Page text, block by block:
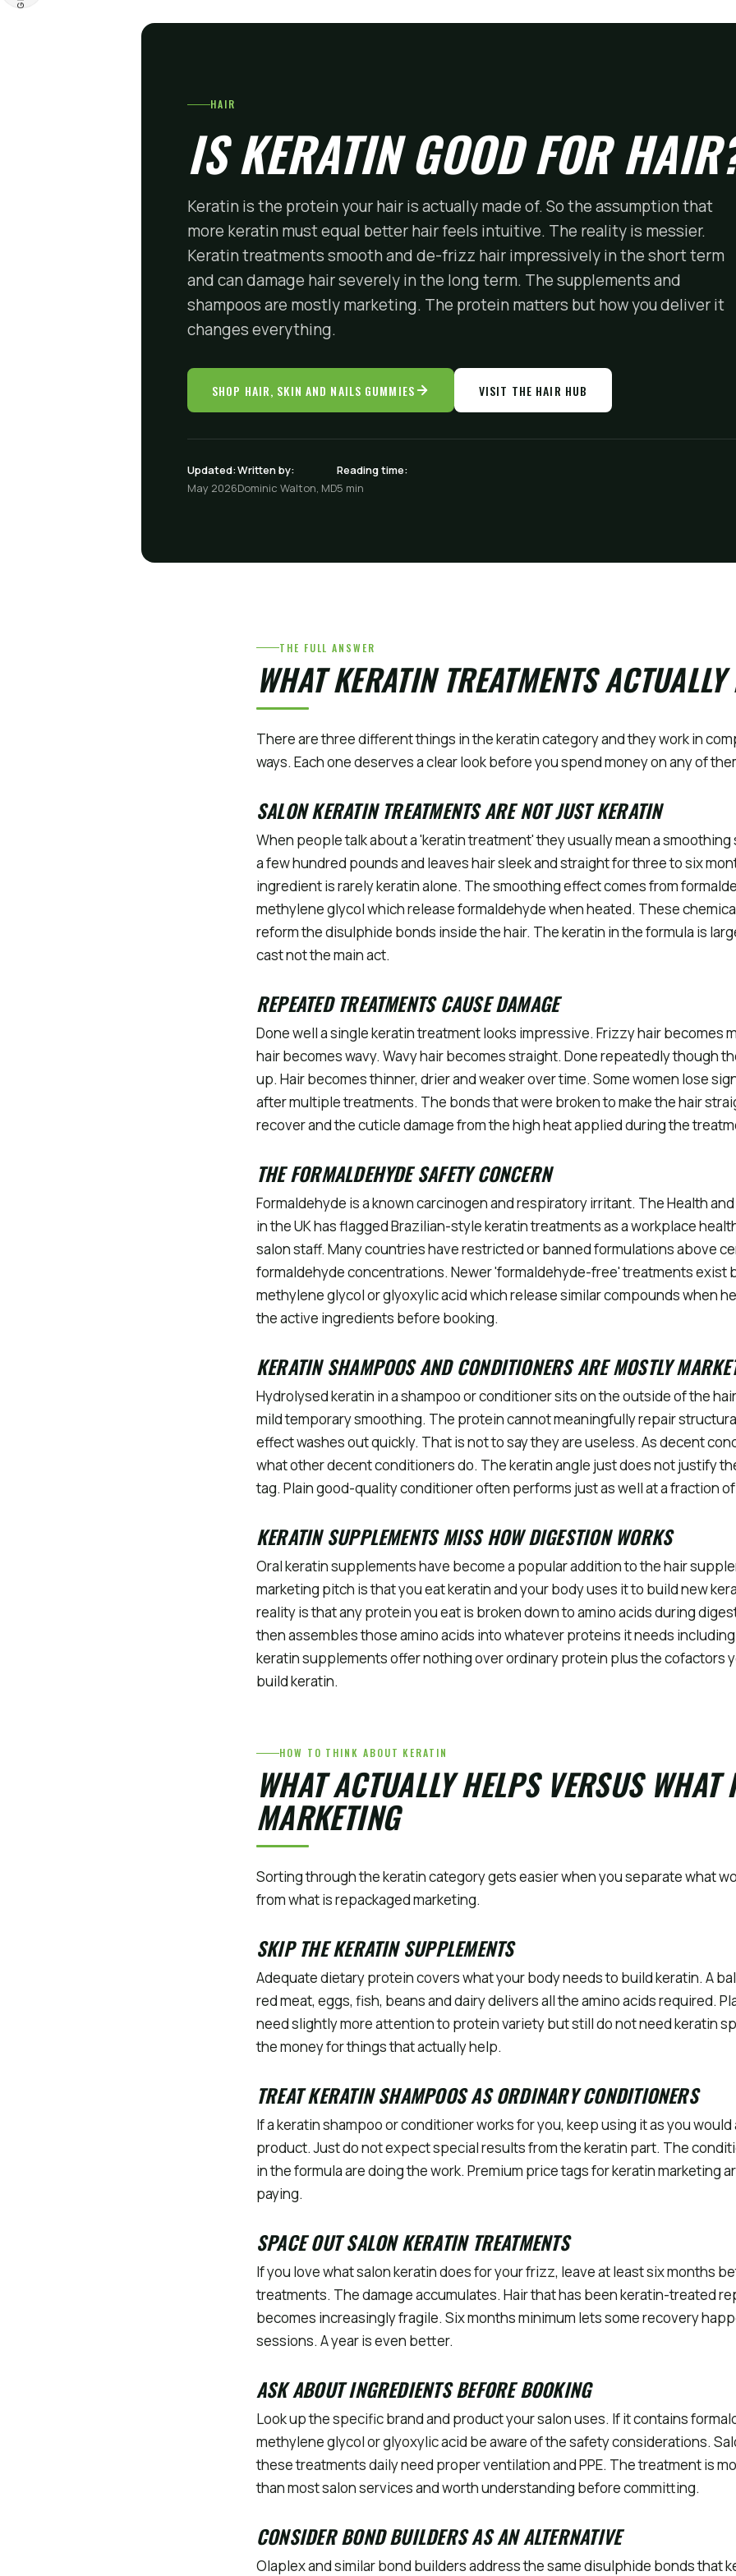
HAIR
IS KERATIN GOOD FOR
Keratin is the protein your hair is actually made of. So the assumption that
more keratin must equal better hair feels intuitive. The reality is messier.
Keratin treatments smooth and de-frizz hair impressively in the short term
and can damage hair severely in the long term. The supplements and
shampoos are mostly marketing. The protein matters but how you deliver it
changes everything.
SHOP HAIR, SKIN AND NAILS GUMMIES VISIT THE HAIR HUB
Updated:
May 2026
Written by:
Dominic Walton, MD
Reading time:
5 min
THE FULL ANSWER
WHAT KERATIN TREATMENTS ACTUALLY
There are three different things in the keratin category and they work in
ways. Each one deserves a clear look before you spend money on any of
SALON KERATIN TREATMENTS ARE NOT JUST KERATIN
When people talk about a 'keratin treatment' they usually mean a
a few hundred pounds and leaves hair sleek and straight for three to six
ingredient is rarely keratin alone. The smoothing effect comes from
methylene glycol which release formaldehyde when heated. These
reform the disulphide bonds inside the hair. The keratin in the formula is
cast not the main act.
REPEATED TREATMENTS CAUSE DAMAGE
Done well a single keratin treatment looks impressive. Frizzy hair becomes
hair becomes wavy. Wavy hair becomes straight. Done repeatedly though
up. Hair becomes thinner, drier and weaker over time. Some women lose
after multiple treatments. The bonds that were broken to make the hair
recover and the cuticle damage from the high heat applied during the
THE FORMALDEHYDE SAFETY CONCERN
Formaldehyde is a known carcinogen and respiratory irritant. The Health
in the UK has flagged Brazilian-style keratin treatments as a workplace
salon staff. Many countries have restricted or banned formulations above
formaldehyde concentrations. Newer 'formaldehyde-free' treatments exist
methylene glycol or glyoxylic acid which release similar compounds when
the active ingredients before booking.
KERATIN SHAMPOOS AND CONDITIONERS ARE MOSTLY
Hydrolysed keratin in a shampoo or conditioner sits on the outside of the
mild temporary smoothing. The protein cannot meaningfully repair
effect washes out quickly. That is not to say they are useless. As decent
what other decent conditioners do. The keratin angle just does not justify
tag. Plain good-quality conditioner often performs just as well at a fraction
KERATIN SUPPLEMENTS MISS HOW DIGESTION WORKS
Oral keratin supplements have become a popular addition to the hair
marketing pitch is that you eat keratin and your body uses it to build new
reality is that any protein you eat is broken down to amino acids during
then assembles those amino acids into whatever proteins it needs
keratin supplements offer nothing over ordinary protein plus the cofactors
build keratin.
HOW TO THINK ABOUT KERATIN
WHAT ACTUALLY HELPS VERSUS WHAT
MARKETING
Sorting through the keratin category gets easier when you separate what
from what is repackaged marketing.
SKIP THE KERATIN SUPPLEMENTS
Adequate dietary protein covers what your body needs to build keratin. A
red meat, eggs, fish, beans and dairy delivers all the amino acids required.
need slightly more attention to protein variety but still do not need keratin
the money for things that actually help.
TREAT KERATIN SHAMPOOS AS ORDINARY CONDITIONERS
If a keratin shampoo or conditioner works for you, keep using it as you
product. Just do not expect special results from the keratin part. The
in the formula are doing the work. Premium price tags for keratin marketing
paying.
SPACE OUT SALON KERATIN TREATMENTS
If you love what salon keratin does for your frizz, leave at least six months
treatments. The damage accumulates. Hair that has been keratin-treated
becomes increasingly fragile. Six months minimum lets some recovery
sessions. A year is even better.
ASK ABOUT INGREDIENTS BEFORE BOOKING
Look up the specific brand and product your salon uses. If it contains
methylene glycol or glyoxylic acid be aware of the safety considerations.
these treatments daily need proper ventilation and PPE. The treatment is
than most salon services and worth understanding before committing.
CONSIDER BOND BUILDERS AS AN ALTERNATIVE
Olaplex and similar bond builders address the same disulphide bonds that